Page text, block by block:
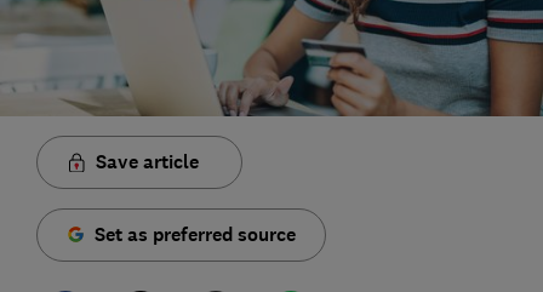
Save article
Set as preferred source